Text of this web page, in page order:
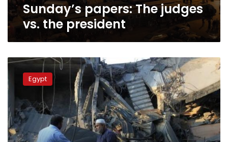
Sunday’s papers: The judges
vs. the president
Banking
on
the
for
Israel-
Gaza
truce
Egypt